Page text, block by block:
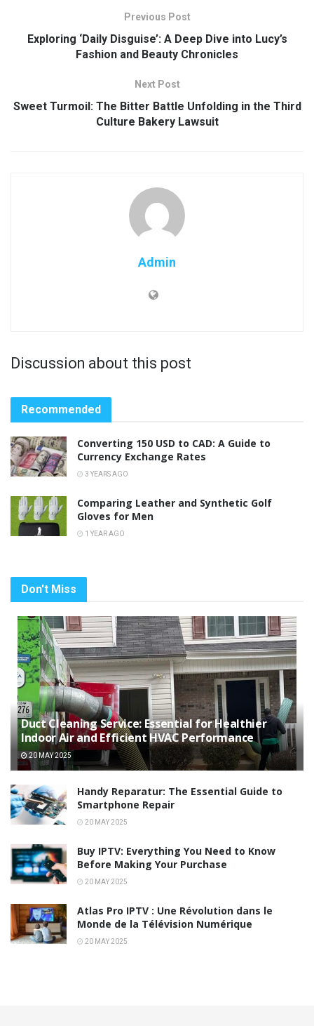
Previous Post
Exploring ‘Daily Disguise’: A Deep Dive into Lucy’s
Fashion and Beauty Chronicles
Next Post
Sweet Turmoil: The Bitter Battle Unfolding in the Third
Culture Bakery Lawsuit
Admin
Discussion about this post
Recommended
Converting 150 USD to CAD: A Guide to
Currency Exchange Rates
3 YEARS AGO
Comparing Leather and Synthetic Golf
Gloves for Men
1 YEAR AGO
Don't Miss
Duct Cleaning Service: Essential for Healthier
Indoor Air and Efficient HVAC Performance
20 MAY 2025
Handy Reparatur: The Essential Guide to
Smartphone Repair
20 MAY 2025
Buy IPTV: Everything You Need to Know
Before Making Your Purchase
20 MAY 2025
Atlas Pro IPTV : Une Révolution dans le
Monde de la Télévision Numérique
20 MAY 2025